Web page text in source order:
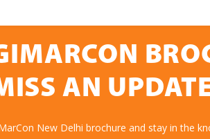
AN
New Delhi brochure and stay in the